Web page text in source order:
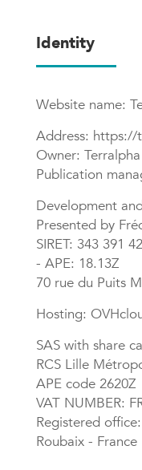
Identity
Website name:
Address: https://
Owner: Terralpha
Publication
Development
Presented by
SIRET: 343 391
- APE: 18.13Z
70 rue du Puits
Hosting:
SAS with share
RCS Lille
APE code 2620Z
VAT NUMBER:
Registered
Roubaix - France